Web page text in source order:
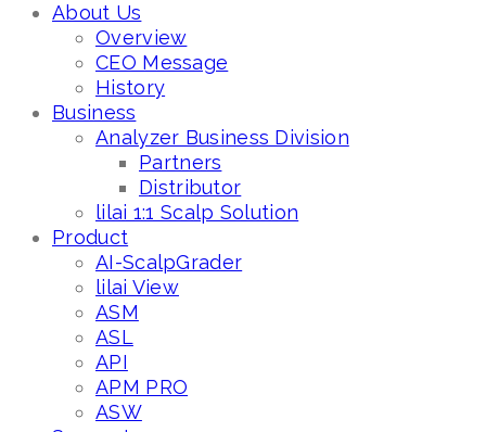
About Us
Overview
CEO Message
History
Business
Analyzer Business Division
Partners
Distributor
lilai 1:1 Scalp Solution
Product
AI-ScalpGrader
lilai View
ASM
ASL
API
APM PRO
ASW